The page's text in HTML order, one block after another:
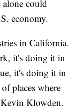
could
economy.
in California.
it's doing it in
it's doing it in
places where
Klowden.